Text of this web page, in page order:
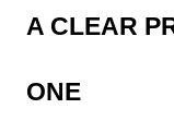
A CLEAR
ONE